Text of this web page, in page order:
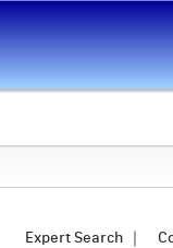
Expert Search ｜